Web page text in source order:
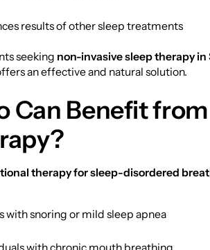
results of other sleep treatments
seeking non-invasive sleep therapy in
an effective and natural solution.
Can Benefit
therapy for sleep-disordered
with snoring or mild sleep apnea